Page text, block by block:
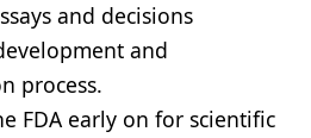
and decisions
and
process.
FDA early on for scientific